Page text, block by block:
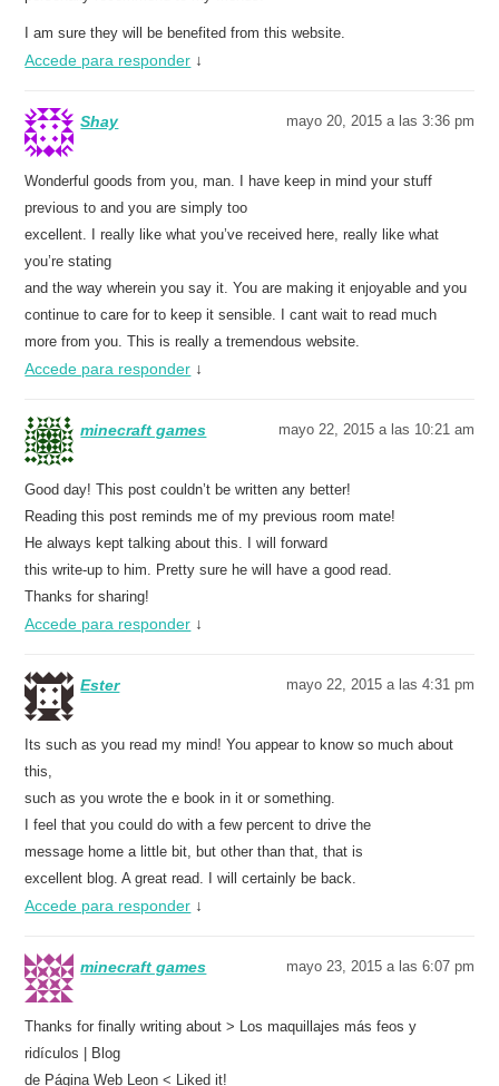
I am sure they will be benefited from this website.
Accede para responder ↓
Shay mayo 20, 2015 a las 3:36 pm
Wonderful goods from you, man. I have keep in mind your stuff
previous to and you are simply too
excellent. I really like what you’ve received here, really like what
you’re stating
and the way wherein you say it. You are making it enjoyable and you
continue to care for to keep it sensible. I cant wait to read much
more from you. This is really a tremendous website.
Accede para responder ↓
minecraft games mayo 22, 2015 a las 10:21 am
Good day! This post couldn’t be written any better!
Reading this post reminds me of my previous room mate!
He always kept talking about this. I will forward
this write-up to him. Pretty sure he will have a good read.
Thanks for sharing!
Accede para responder ↓
Ester mayo 22, 2015 a las 4:31 pm
Its such as you read my mind! You appear to know so much about
this,
such as you wrote the e book in it or something.
I feel that you could do with a few percent to drive the
message home a little bit, but other than that, that is
excellent blog. A great read. I will certainly be back.
Accede para responder ↓
minecraft games mayo 23, 2015 a las 6:07 pm
Thanks for finally writing about > Los maquillajes más feos y
ridículos | Blog
de Página Web Leon < Liked it!